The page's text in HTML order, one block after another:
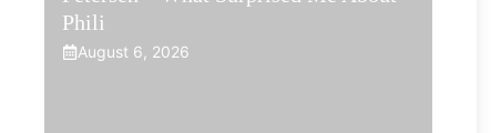
Phili
August 6, 2026